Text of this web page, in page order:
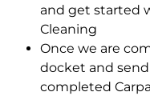
and get started
Cleaning
Once we are
docket and
completed